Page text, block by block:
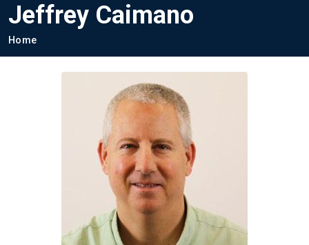
Jeffrey Caimano
Breadcrumb
Home